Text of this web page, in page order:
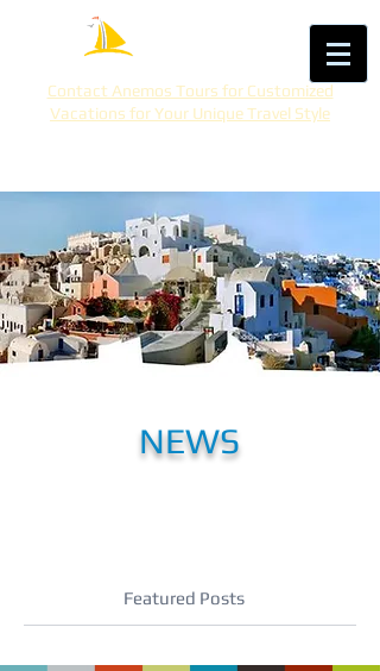
Contact Anemos Tours for Customized
Vacations for Your Unique Travel Style
NEWS
Featured Posts